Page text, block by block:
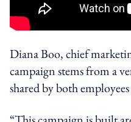
Diana Boo, chief
campaign stems from a
shared by both